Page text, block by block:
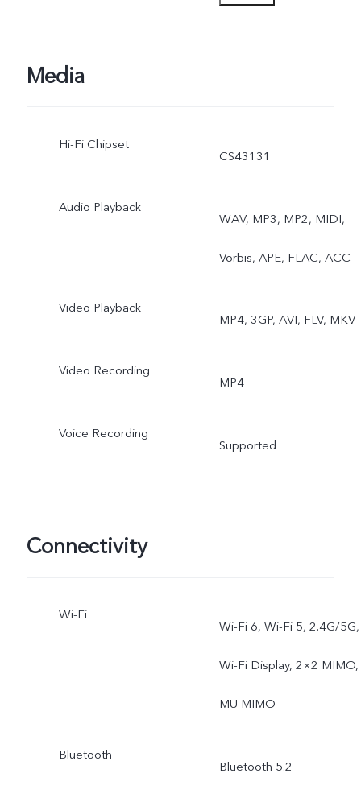
Media
Hi-Fi Chipset
CS43131
Audio Playback
WAV, MP3, MP2, MIDI,
Vorbis, APE, FLAC, ACC
Video Playback
MP4, 3GP, AVI, FLV, MKV
Video Recording
MP4
Voice Recording
Supported
Connectivity
Wi-Fi
Wi-Fi 6, Wi-Fi 5, 2.4G/5G,
Wi-Fi Display, 2×2 MIMO,
MU MIMO
Bluetooth
Bluetooth 5.2